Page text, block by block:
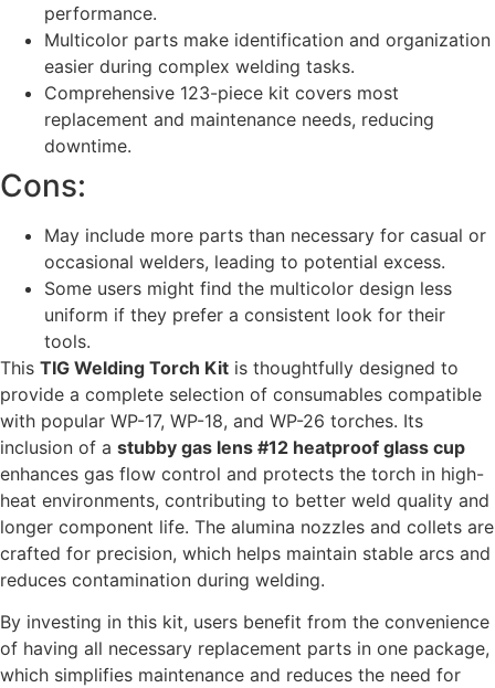
performance.
Multicolor parts make identification and organization
easier during complex welding tasks.
Comprehensive 123-piece kit covers most
replacement and maintenance needs, reducing
downtime.
Cons:
May include more parts than necessary for casual or
occasional welders, leading to potential excess.
Some users might find the multicolor design less
uniform if they prefer a consistent look for their
tools.
This TIG Welding Torch Kit is thoughtfully designed to
provide a complete selection of consumables compatible
with popular WP-17, WP-18, and WP-26 torches. Its
inclusion of a stubby gas lens #12 heatproof glass cup
enhances gas flow control and protects the torch in high-
heat environments, contributing to better weld quality and
longer component life. The alumina nozzles and collets are
crafted for precision, which helps maintain stable arcs and
reduces contamination during welding.
By investing in this kit, users benefit from the convenience
of having all necessary replacement parts in one package,
which simplifies maintenance and reduces the need for